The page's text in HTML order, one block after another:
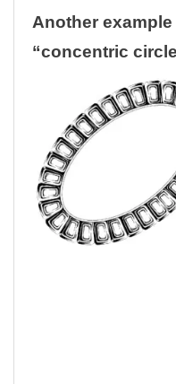
Another
“concentric